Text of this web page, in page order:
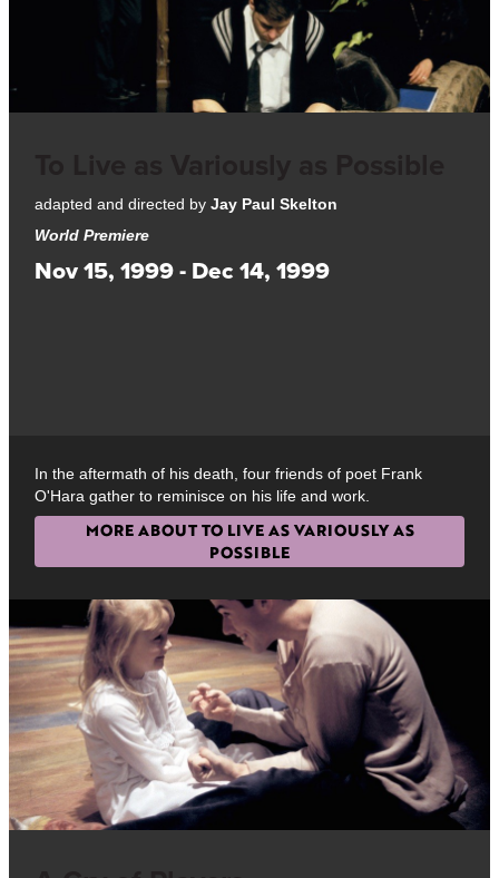
adapted and directed byJay Paul Skelton
World Premiere
Nov 15, 1999 - Dec 14, 1999
In the aftermath of his death, four friends of poet Frank
O'Hara gather to reminisce on his life and work.
MORE ABOUT TO LIVE AS VARIOUSLY AS
POSSIBLE